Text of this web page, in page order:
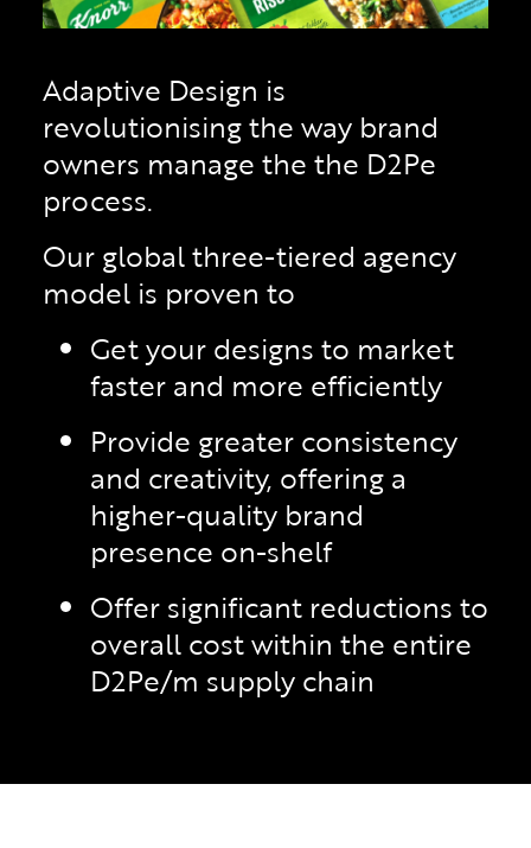
Adaptive Design is
revolutionising the way brand
owners manage the the D2Pe
process.
Our global three-tiered agency
model is proven to
Get your designs to market
faster and more efficiently
Provide greater consistency
and creativity, offering a
higher-quality brand
presence on-shelf
Offer significant reductions to
overall cost within the entire
D2Pe/m supply chain